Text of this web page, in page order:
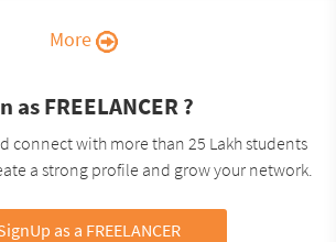
More
FREELANCER ?
connect with more than 25 Lakh students
a strong profile and grow your network.
as a FREELANCER